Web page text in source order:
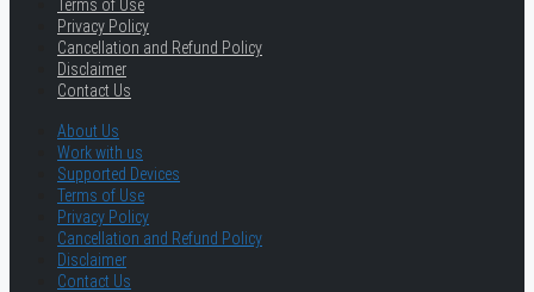
Terms of Use
Privacy Policy
Cancellation and Refund Policy
Disclaimer
Contact Us
About Us
Work with us
Supported Devices
Terms of Use
Privacy Policy
Cancellation and Refund Policy
Disclaimer
Contact Us